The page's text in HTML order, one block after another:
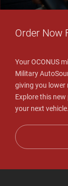
Order Now
Your OCONUS
Military
giving you lower
Explore this
your next vehicle.